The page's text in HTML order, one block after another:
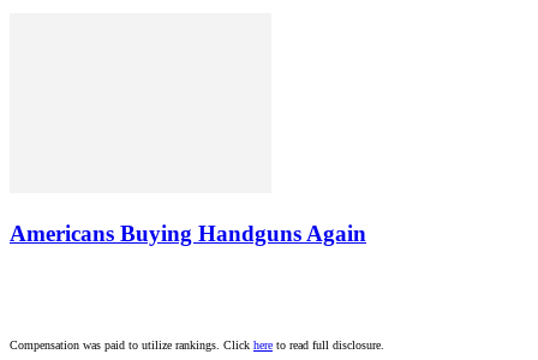
Americans Buying Handguns Again
Compensation was paid to utilize rankings. Click here to read full disclosure.